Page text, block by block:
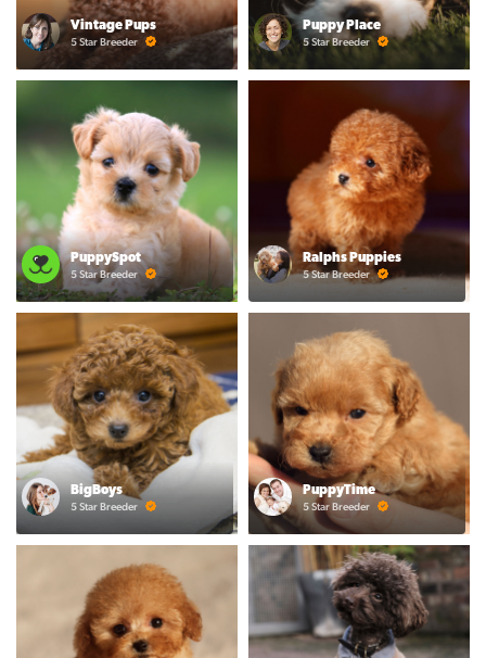
Vintage Pups
5 Star Breeder
Puppy Place
5 Star Breeder
PuppySpot
5 Star Breeder
Ralphs Puppies
5 Star Breeder
BigBoys
5 Star Breeder
PuppyTime
5 Star Breeder